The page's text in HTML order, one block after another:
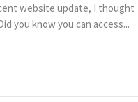
website update, I thought
you know you can access...